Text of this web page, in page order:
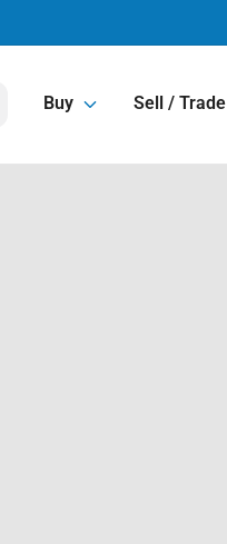
Buy Sell / Trade